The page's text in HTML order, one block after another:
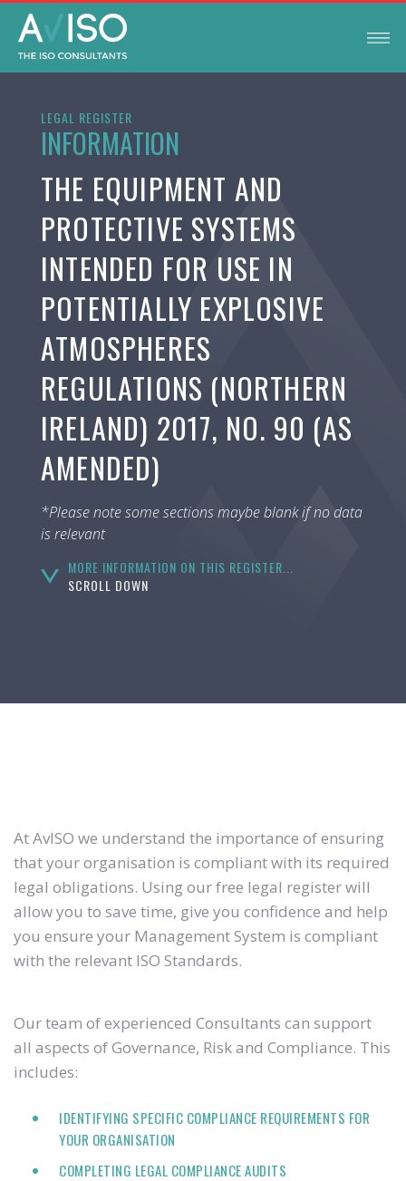
LEGAL REGISTER
INFORMATION
THE EQUIPMENT AND
PROTECTIVE SYSTEMS
INTENDED FOR USE IN
POTENTIALLY EXPLOSIVE
ATMOSPHERES
REGULATIONS (NORTHERN
IRELAND) 2017, NO. 90 (AS
AMENDED)
*Please note some sections maybe blank if no data
is relevant
MORE INFORMATION ON THIS REGISTER...
SCROLL DOWN
At AvISO we understand the importance of ensuring
that your organisation is compliant with its required
legal obligations. Using our free legal register will
allow you to save time, give you confidence and help
you ensure your Management System is compliant
with the relevant ISO Standards.
Our team of experienced Consultants can support
all aspects of Governance, Risk and Compliance. This
includes:
IDENTIFYING SPECIFIC COMPLIANCE REQUIREMENTS FOR
YOUR ORGANISATION
COMPLETING LEGAL COMPLIANCE AUDITS